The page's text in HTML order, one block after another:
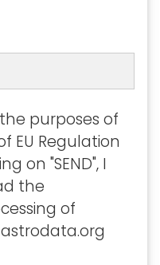
purposes of
EU Regulation
on "SEND", I
the
of